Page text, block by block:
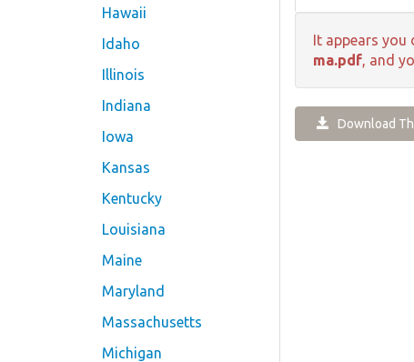
Hawaii
Idaho
Illinois
Indiana
Iowa
Kansas
Kentucky
Louisiana
Maine
Maryland
Massachusetts
Michigan
It appears you
ma.pdf, and
Download